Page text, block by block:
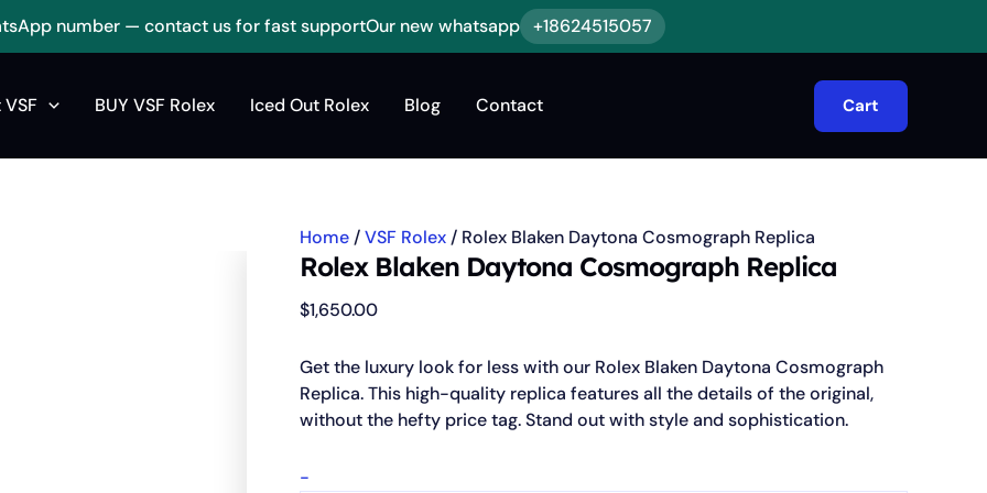
number — contact us for fast supportOur new whatsapp +18624515057
BUY VSF Rolex Iced Out Rolex Blog Contact Cart
Home /VSF Rolex / Rolex Blaken Daytona Cosmograph Replica
Rolex Blaken Daytona Cosmograph Replica
$1,650.00
Get the luxury look for less with our Rolex Blaken Daytona Cosmograph
Replica. This high-quality replica features all the details of the original,
without the hefty price tag. Stand out with style and sophistication.
-
Daytona